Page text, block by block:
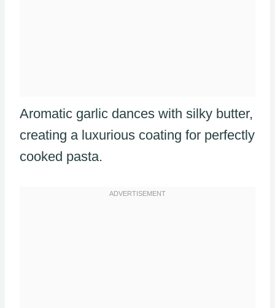
Aromatic garlic dances with silky butter,
creating a luxurious coating for perfectly
cooked pasta.